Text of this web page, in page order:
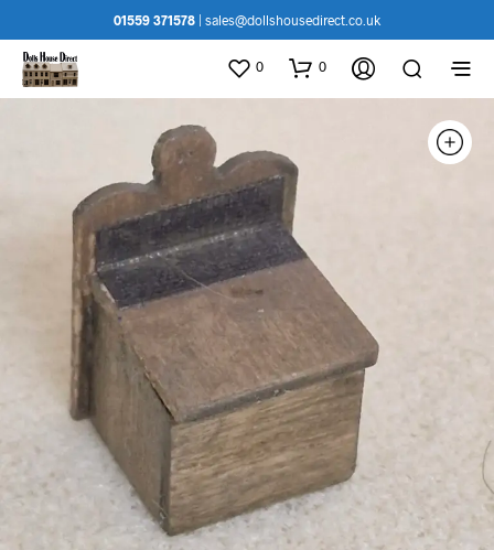
01559 371578 sales@dollshousedirect.co.uk
0 0